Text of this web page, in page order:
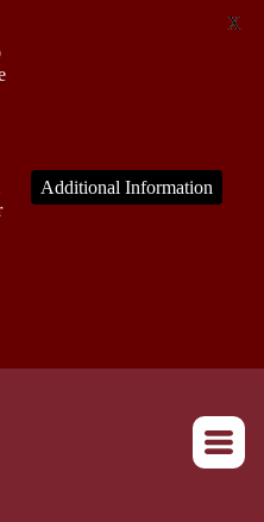
Additional Information
X